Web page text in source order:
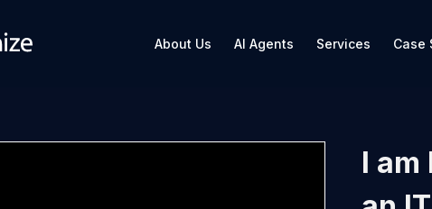
About Us AI Agents Services Case
I